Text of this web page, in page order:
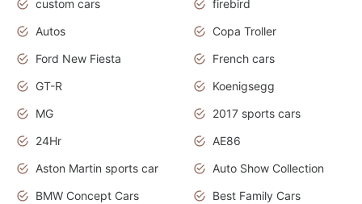
custom cars
firebird
Autos
Copa Troller
Ford New Fiesta
French cars
GT-R
Koenigsegg
MG
2017 sports cars
24Hr
AE86
Aston Martin sports car
Auto Show Collection
BMW Concept Cars
Best Family Cars